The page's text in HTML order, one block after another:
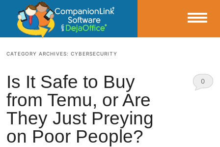
CompanionLink Blog
CATEGORY ARCHIVES:CYBERSECURITY
Is It Safe to Buy
from Temu, or Are
They Just Preying
on Poor People?
0